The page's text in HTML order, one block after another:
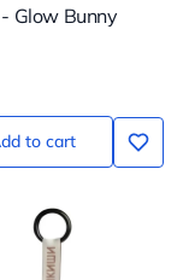
Glow Bunny
to cart